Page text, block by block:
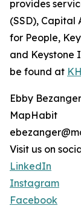
provides
(SSD), Capital
for People,
and Keystone
be found at
Ebby Bezanger
MapHabit
Visit us on
LinkedIn
Instagram
Facebook